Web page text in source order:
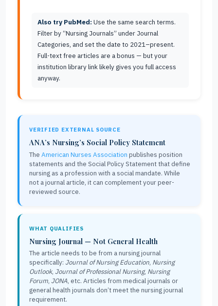
Also try PubMed: Use the same search terms.
Filter by “Nursing Journals” under Journal
Categories, and set the date to 2021–present.
Full-text free articles are a bonus — but your
institution library link likely gives you full access
anyway.
VERIFIED EXTERNAL SOURCE
ANA’s Nursing’s Social Policy Statement
The American Nurses Association publishes position
statements and the Social Policy Statement that define
nursing as a profession with a social mandate. While
not a journal article, it can complement your peer-
reviewed source.
WHAT QUALIFIES
Nursing Journal — Not General Health
The article needs to be from a nursing journal
specifically: Journal of Nursing Education, Nursing
Outlook, Journal of Professional Nursing, Nursing
Forum, JONA, etc. Articles from medical journals or
general health journals don’t meet the nursing journal
requirement.